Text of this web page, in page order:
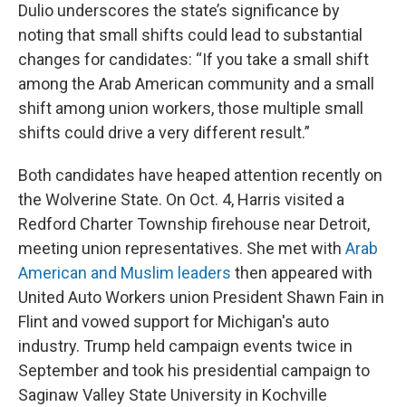
Dulio underscores the state’s significance by
noting that small shifts could lead to substantial
changes for candidates: “If you take a small shift
among the Arab American community and a small
shift among union workers, those multiple small
shifts could drive a very different result.”
Both candidates have heaped attention recently on
the Wolverine State. On Oct. 4, Harris visited a
Redford Charter Township firehouse near Detroit,
meeting union representatives. She met with Arab
American and Muslim leaders then appeared with
United Auto Workers union President Shawn Fain in
Flint and vowed support for Michigan's auto
industry. Trump held campaign events twice in
September and took his presidential campaign to
Saginaw Valley State University in Kochville